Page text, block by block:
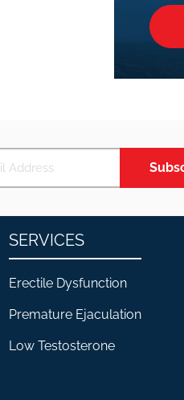
SERVICES
Erectile Dysfunction
Premature Ejaculation
Low Testosterone